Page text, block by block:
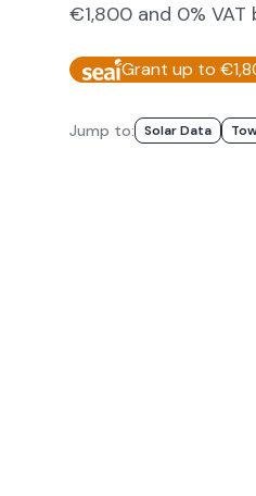
€1,800 and 0%
Grant up to
Jump to: Solar Data